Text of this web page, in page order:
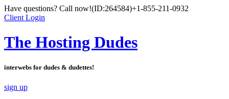
Have questions? Call now!(ID:264584)+1-855-211-0932
Client Login
The Hosting Dudes
interwebs for dudes & dudettes!
sign up